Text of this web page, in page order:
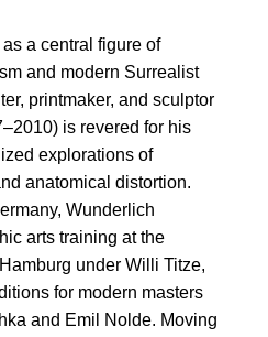
a central figure of
and modern Surrealist
printmaker, and sculptor
is revered for his
explorations of
anatomical distortion.
Wunderlich
arts training at the
under Willi Titze,
for modern masters
and Emil Nolde. Moving